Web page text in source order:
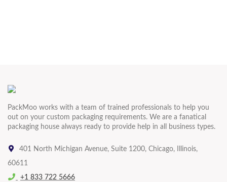
PackMoo works with a team of trained professionals to help you
out on your custom packaging requirements. We are a fanatical
packaging house always ready to provide help in all business types.
401 North Michigan Avenue, Suite 1200, Chicago, Illinois,
60611
+1 833 722 5666